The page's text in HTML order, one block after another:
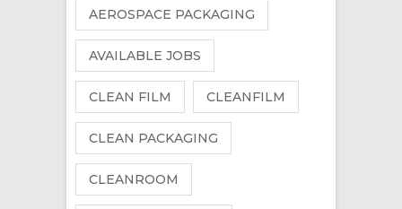
AEROSPACE PACKAGING
AVAILABLE JOBS
CLEAN FILM CLEANFILM
CLEAN PACKAGING
CLEANROOM